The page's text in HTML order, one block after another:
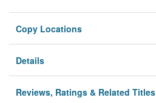
Copy Locations
Details
Reviews, Ratings & Related Titles